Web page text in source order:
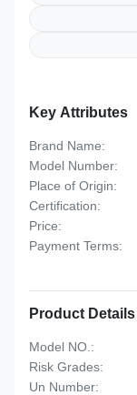
Key Attributes
Brand Name:
Model Number:
Place of Origin:
Certification:
Price:
Payment Terms:
Product Details
Model NO.:
Risk Grades:
Un Number: